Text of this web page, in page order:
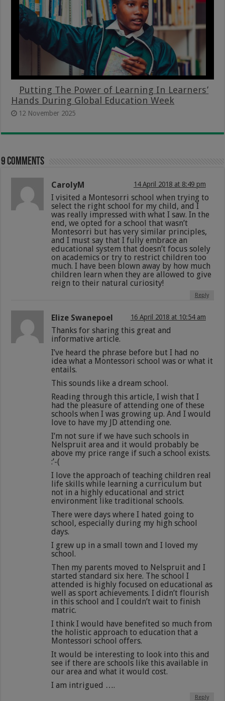
Putting The Power of Learning In Learners’
Hands During Global Education Week
12 November 2025
9 comments
CarolyM 14 April 2018 at 8:49 pm
I visited a Montesorri school when trying to
select the right school for my child, and I
was really impressed with what I saw. In the
end, we opted for a school that wasn’t
Montesorri but has very similar principles,
and I must say that I fully embrace an
educational system that doesn’t focus solely
on academics or try to restrict children too
much. I have been blown away by how much
children learn when they are allowed to give
reign to their natural curiosity!
Reply
Elize Swanepoel 16 April 2018 at 10:54 am
Thanks for sharing this great and
informative article.
I’ve heard the phrase before but I had no
idea what a Montessori school was or what it
entails.
This sounds like a dream school.
Reading through this article, I wish that I
had the pleasure of attending one of these
schools when I was growing up. And I would
love to have my JD attending one.
I’m not sure if we have such schools in
Nelspruit area and it would probably be
above my price range if such a school exists.
:’-(
I love the approach of teaching children real
life skills while learning a curriculum but
not in a highly educational and strict
environment like traditional schools.
There were days where I hated going to
school, especially during my high school
days.
I grew up in a small town and I loved my
school.
Then my parents moved to Nelspruit and I
started standard six here. The school I
attended is highly focused on educational as
well as sport achievements. I didn’t flourish
in this school and I couldn’t wait to finish
matric.
I think I would have benefited so much from
the holistic approach to education that a
Montessori school offers.
It would be interesting to look into this and
see if there are schools like this available in
our area and what it would cost.
I am intrigued ….
Reply